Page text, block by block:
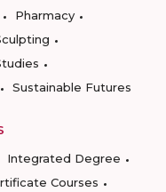
Pharmacy
Sustainable Futures
Integrated Degree
Courses